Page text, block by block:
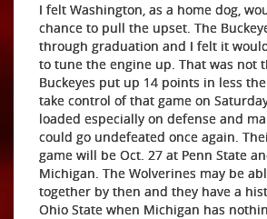
I felt Washington, as a home dog,
chance to pull the upset. The
through graduation and I felt it
to tune the engine up. That was not
Buckeyes put up 14 points in less
take control of that game on
loaded especially on defense and
could go undefeated once again.
game will be Oct. 27 at Penn State
Michigan. The Wolverines may be
together by then and they have a
Ohio State when Michigan has